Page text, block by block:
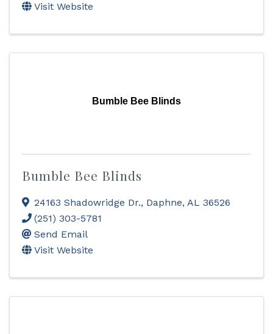
Visit Website
Bumble Bee Blinds
Bumble Bee Blinds
24163 Shadowridge Dr., Daphne, AL 36526
(251) 303-5781
Send Email
Visit Website